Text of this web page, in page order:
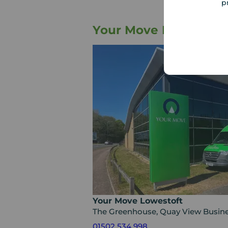
Your Move Letting
Your Move Lowestoft
The Greenhouse, Quay View